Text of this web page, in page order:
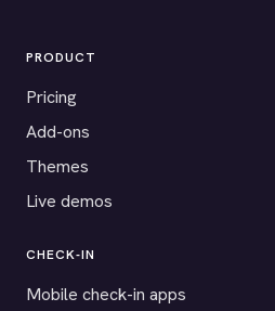
PRODUCT
Pricing
Add-ons
Themes
Live demos
CHECK-IN
Mobile check-in apps